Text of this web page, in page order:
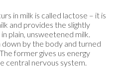
in milk is called lactose – it is
and provides the slightly
plain, unsweetened milk.
by the body and turned
former gives us energy
central nervous system.